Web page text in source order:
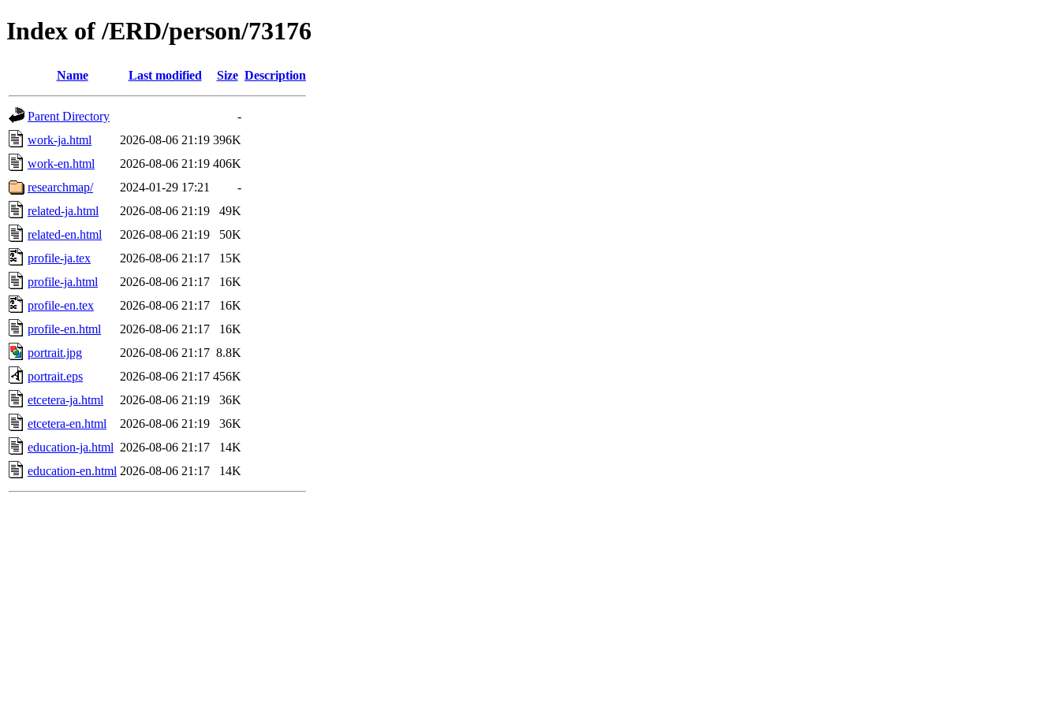
Index of /ERD/person/73176
Name Last modified Size Description
Parent Directory
-
work-ja.html
2026-08-06 21:19 396K
work-en.html
2026-08-06 21:19 406K
researchmap/
2024-01-29 17:21
-
related-ja.html
2026-08-06 21:19
49K
related-en.html
2026-08-06 21:19
50K
profile-ja.tex
2026-08-06 21:17
15K
profile-ja.html
2026-08-06 21:17
16K
profile-en.tex
2026-08-06 21:17
16K
profile-en.html
2026-08-06 21:17
16K
portrait.jpg
2026-08-06 21:17 8.8K
portrait.eps
2026-08-06 21:17 456K
etcetera-ja.html
2026-08-06 21:19
36K
etcetera-en.html
2026-08-06 21:19
36K
education-ja.html 2026-08-06 21:17
14K
education-en.html 2026-08-06 21:17 14K